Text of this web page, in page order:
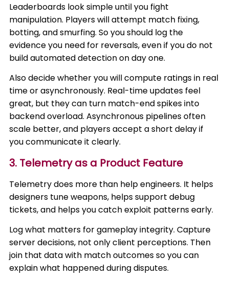
Leaderboards look simple until you fight
manipulation. Players will attempt match fixing,
botting, and smurfing. So you should log the
evidence you need for reversals, even if you do not
build automated detection on day one.
Also decide whether you will compute ratings in real
time or asynchronously. Real-time updates feel
great, but they can turn match-end spikes into
backend overload. Asynchronous pipelines often
scale better, and players accept a short delay if
you communicate it clearly.
3. Telemetry as a Product Feature
Telemetry does more than help engineers. It helps
designers tune weapons, helps support debug
tickets, and helps you catch exploit patterns early.
Log what matters for gameplay integrity. Capture
server decisions, not only client perceptions. Then
join that data with match outcomes so you can
explain what happened during disputes.